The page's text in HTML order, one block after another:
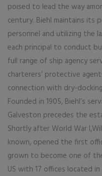
poised to lead the way
century. Biehl maintains its
personnel and utilizing the
each principal to conduct
full range of ship agency
charterers’ protective
connection with dry-
Founded in 1905, Biehl’s
Galveston precedes the
Shortly after World War
known, opened the first
grown to become one of
US with 17 offices located